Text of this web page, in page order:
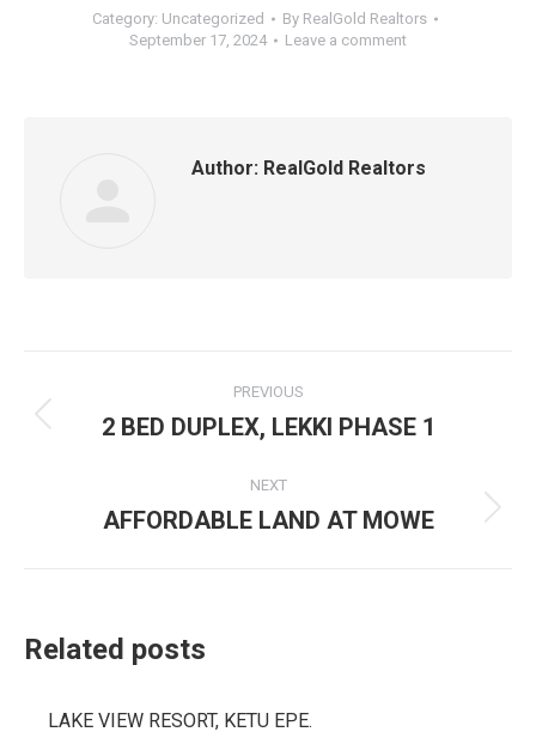
Category: Uncategorized By RealGold Realtors
September 17, 2024
Leave a comment
Author: RealGold Realtors
navigation
PREVIOUS
Previous
2 BED DUPLEX, LEKKI PHASE 1
NEXT
Next
AFFORDABLE LAND AT MOWE
Related posts
LAKE VIEW RESORT, KETU EPE.